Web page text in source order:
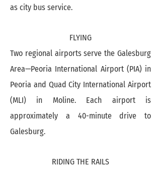
as city bus service.
FLYING
Two regional airports serve the Galesburg
Area—Peoria International Airport (PIA) in
Peoria and Quad City International Airport
(MLI) in Moline. Each airport is
approximately a 40-minute drive to
Galesburg.
RIDING THE RAILS